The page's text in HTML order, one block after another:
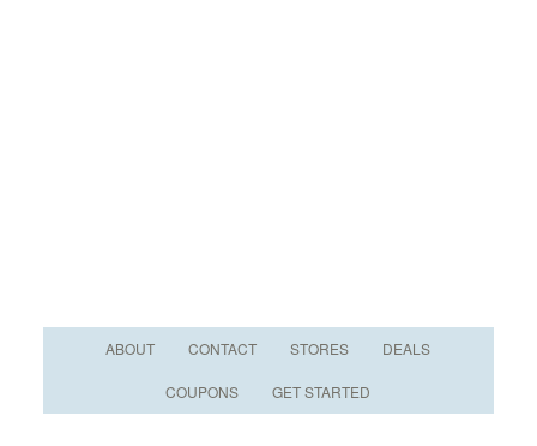
ABOUT CONTACT STORES DEALS
COUPONS GET STARTED